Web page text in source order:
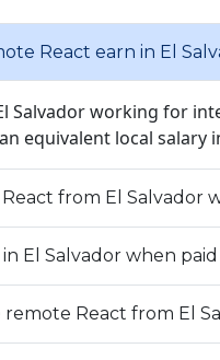
React earn in El
Salvador working for
equivalent local
from El Salvador
El Salvador when paid
React from El